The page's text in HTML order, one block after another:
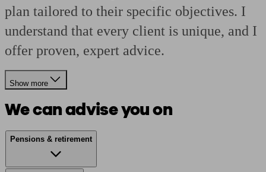
plan tailored to their specific objectives. I
understand that every client is unique, and I
offer proven, expert advice.
Show more
We can advise you on
Pensions & retirement